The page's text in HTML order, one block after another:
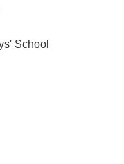
School